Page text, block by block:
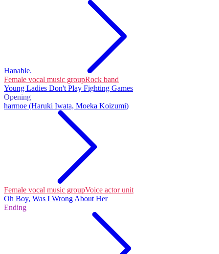
Hanabie.
Female vocal music groupRock band
Young Ladies Don't Play Fighting Games
Opening
harmoe (Haruki Iwata, Moeka Koizumi)
Female vocal music groupVoice actor unit
Oh Boy, Was I Wrong About Her
Ending